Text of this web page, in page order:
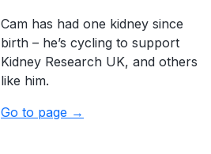
Cam has had one kidney since
birth – he’s cycling to support
Kidney Research UK, and others
like him.
Go to page →